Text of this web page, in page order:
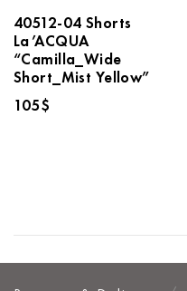
40512-04 Shorts
La’ACQUA
“Camilla_Wide
Short_Mist Yellow”
105$